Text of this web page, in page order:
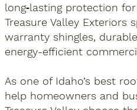
long‑lasting protection
Treasure Valley Exteriors
warranty shingles,
energy-efficient
As one of Idaho’s best
help homeowners and